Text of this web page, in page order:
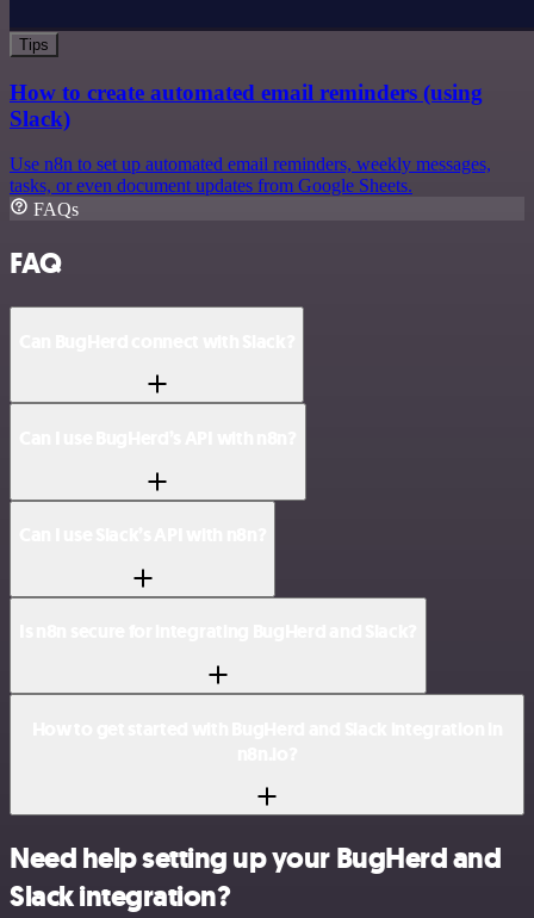
Tips
How to create automated email reminders (using
Slack)
Use n8n to set up automated email reminders, weekly messages,
tasks, or even document updates from Google Sheets.
FAQs
FAQ
Need help setting up your BugHerd and
Slack integration?